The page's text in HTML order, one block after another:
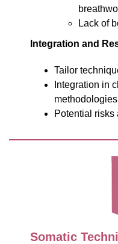
Lack of
Integration and
Tailor
Integration in
methodologies
Potential risks
Somatic